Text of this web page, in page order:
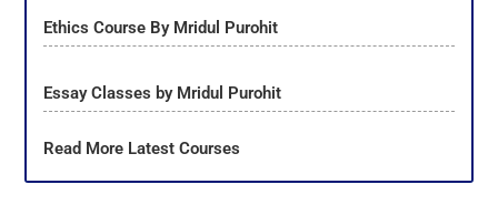
Ethics Course By Mridul Purohit
Essay Classes by Mridul Purohit
Read More Latest Courses